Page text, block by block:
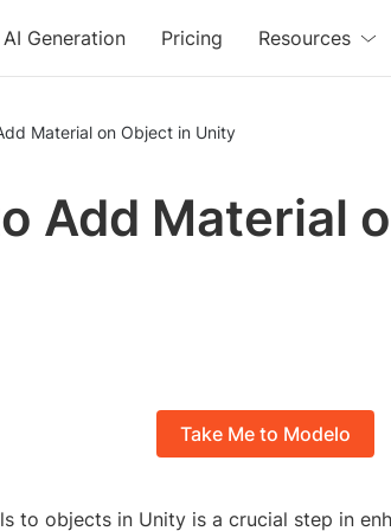
AI Generation Pricing Resources
Material on Object in Unity
Add Material
Take Me to Modelo
to objects in Unity is a crucial step in